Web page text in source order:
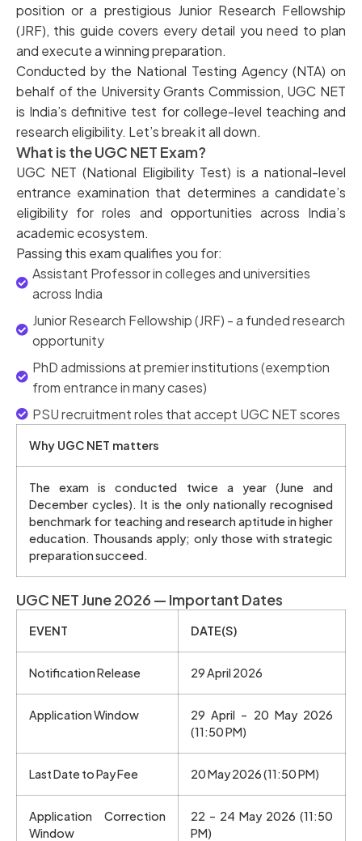
position or a prestigious Junior Research Fellowship
(JRF), this guide covers every detail you need to plan
and execute a winning preparation.
Conducted by the National Testing Agency (NTA) on
behalf of the University Grants Commission, UGC NET
is India’s definitive test for college-level teaching and
research eligibility. Let’s break it all down.
What is the UGC NET Exam?
UGC NET (National Eligibility Test) is a national-level
entrance examination that determines a candidate’s
eligibility for roles and opportunities across India’s
academic ecosystem.
Passing this exam qualifies you for:
Assistant Professor in colleges and universities
across India
Junior Research Fellowship (JRF) - a funded research
opportunity
PhD admissions at premier institutions (exemption
from entrance in many cases)
PSU recruitment roles that accept UGC NET scores
Why UGC NET matters
The exam is conducted twice a year (June and
December cycles). It is the only nationally recognised
benchmark for teaching and research aptitude in higher
education. Thousands apply; only those with strategic
preparation succeed.
UGC NET June 2026 — Important Dates
EVENT DATE(S)
Notification Release 29 April 2026
Application Window
29 April – 20 May 2026
(11:50 PM)
Last Date to Pay Fee 20 May 2026 (11:50 PM)
Application Correction
Window
22 – 24 May 2026 (11:50
PM)